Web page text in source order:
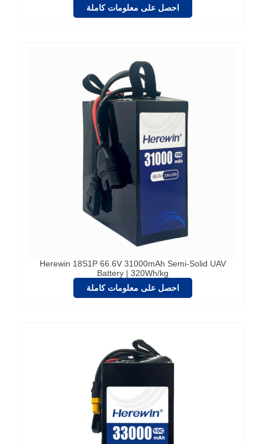
احصل على معلومات كاملة
Herewin 18S1P 66.6V 31000mAh Semi-Solid UAV
Battery | 320Wh/kg
احصل على معلومات كاملة